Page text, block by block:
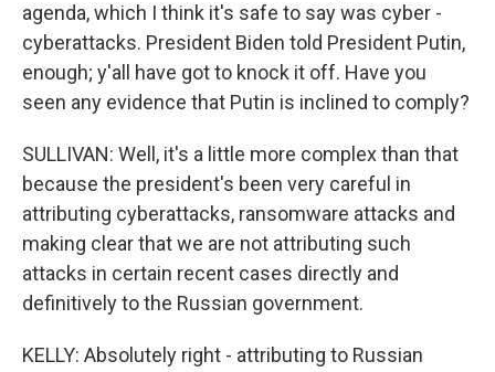
agenda, which I think it's safe to say was cyber -
cyberattacks. President Biden told President Putin,
enough; y'all have got to knock it off. Have you
seen any evidence that Putin is inclined to comply?
SULLIVAN: Well, it's a little more complex than that
because the president's been very careful in
attributing cyberattacks, ransomware attacks and
making clear that we are not attributing such
attacks in certain recent cases directly and
definitively to the Russian government.
KELLY: Absolutely right - attributing to Russian